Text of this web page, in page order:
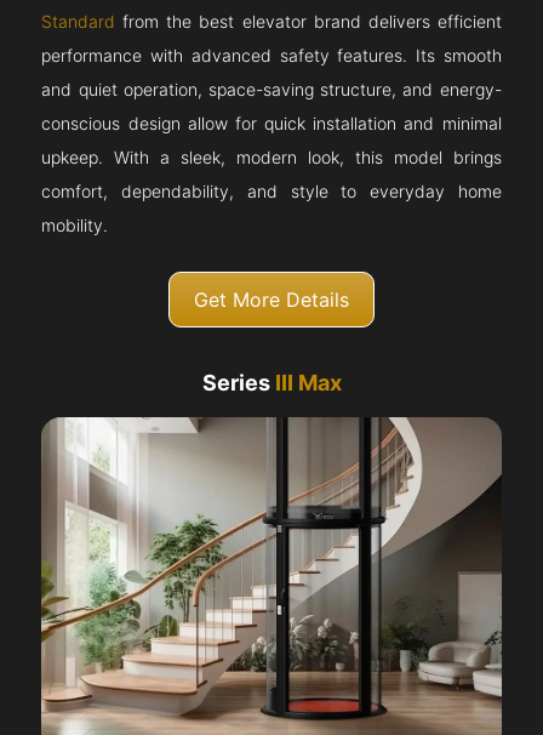
Standard from the best elevator brand delivers efficient
performance with advanced safety features. Its smooth
and quiet operation, space-saving structure, and energy-
conscious design allow for quick installation and minimal
upkeep. With a sleek, modern look, this model brings
comfort, dependability, and style to everyday home
mobility.
Get More Details
Series III Max